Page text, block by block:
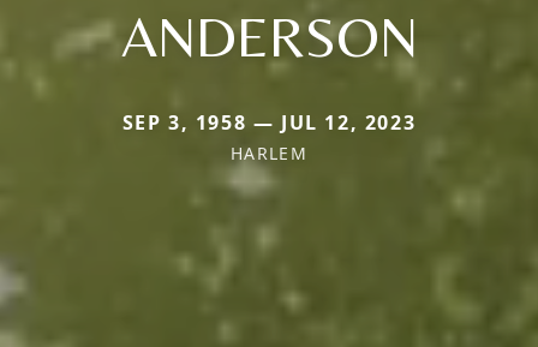
ANDERSON
SEP 3, 1958 — JUL 12, 2023
HARLEM